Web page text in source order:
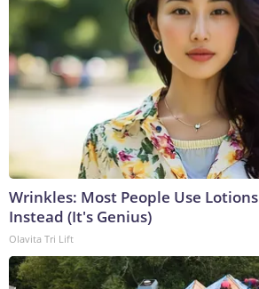
Wrinkles: Most People Use
Instead (It's Genius)
Olavita Tri Lift